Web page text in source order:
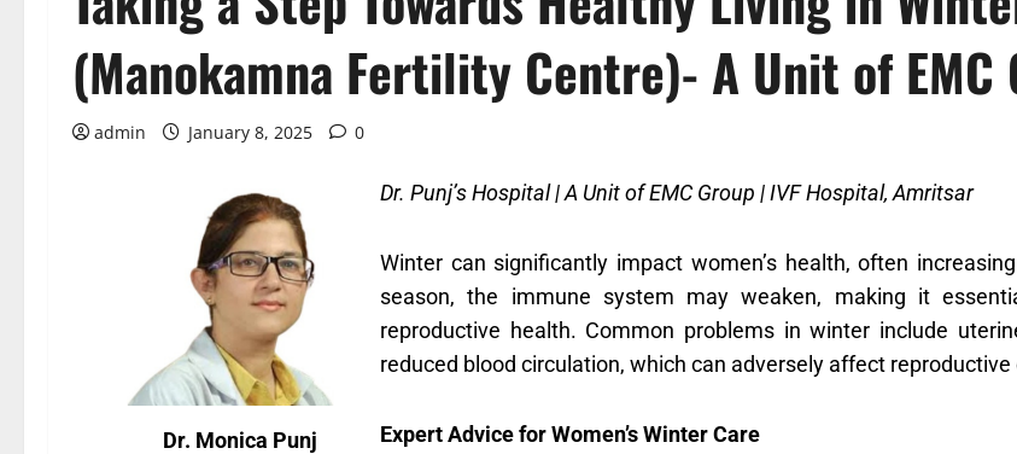
(Manokamna Fertility Centre)- A Unit of EMC
admin January 8, 2025 0
Dr. Monica Punj
Dr. Punj’s Hospital | A Unit of EMC Group | IVF Hospital, Amritsar
Winter can significantly impact women’s health, often
season, the immune system may weaken, making it
reproductive health. Common problems in winter include
reduced blood circulation, which can adversely affect reproductive
Expert Advice for Women’s Winter Care